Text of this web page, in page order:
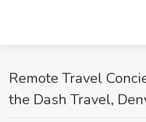
Remote Travel
the Dash Travel,